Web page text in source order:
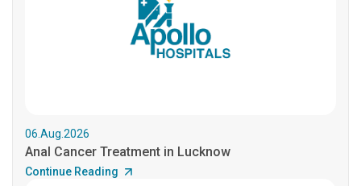
06.Aug.2026
Anal Cancer Treatment in Lucknow
Continue Reading